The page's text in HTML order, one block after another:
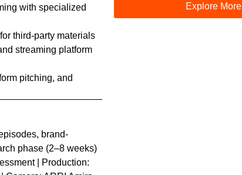
with specialized
third-party materials
streaming platform
pitching, and
brand-
phase (2–8 weeks)
| Production:
Explore More